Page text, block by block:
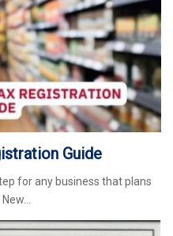
Guide
for any business that plans